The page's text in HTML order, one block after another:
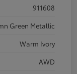
911608
Green Metallic
Warm Ivory
AWD